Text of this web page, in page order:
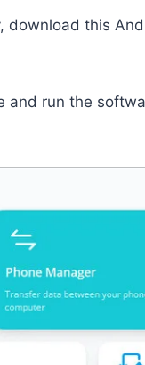
download this
and run the